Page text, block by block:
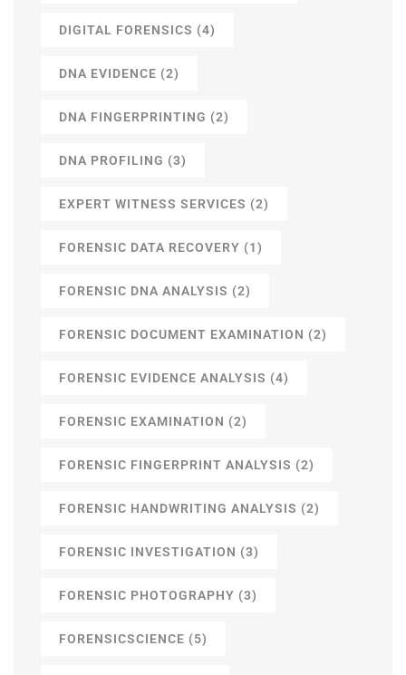
DIGITAL FORENSICS (4)
DNA EVIDENCE (2)
DNA FINGERPRINTING (2)
DNA PROFILING (3)
EXPERT WITNESS SERVICES (2)
FORENSIC DATA RECOVERY (1)
FORENSIC DNA ANALYSIS (2)
FORENSIC DOCUMENT EXAMINATION (2)
FORENSIC EVIDENCE ANALYSIS (4)
FORENSIC EXAMINATION (2)
FORENSIC FINGERPRINT ANALYSIS (2)
FORENSIC HANDWRITING ANALYSIS (2)
FORENSIC INVESTIGATION (3)
FORENSIC PHOTOGRAPHY (3)
FORENSICSCIENCE (5)